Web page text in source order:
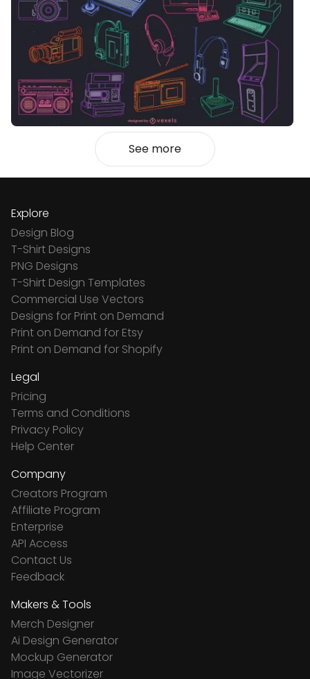
See more
Explore
Design Blog
T-Shirt Designs
PNG Designs
T-Shirt Design Templates
Commercial Use Vectors
Designs for Print on Demand
Print on Demand for Etsy
Print on Demand for Shopify
Legal
Pricing
Terms and Conditions
Privacy Policy
Help Center
Company
Creators Program
Affiliate Program
Enterprise
API Access
Contact Us
Feedback
Makers & Tools
Merch Designer
Ai Design Generator
Mockup Generator
Image Vectorizer